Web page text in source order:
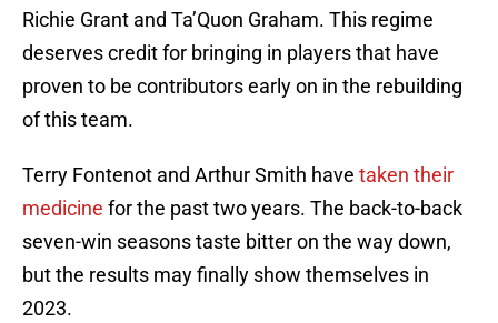
Richie Grant and Ta’Quon Graham. This regime
deserves credit for bringing in players that have
proven to be contributors early on in the rebuilding
of this team.
Terry Fontenot and Arthur Smith have taken their
medicine for the past two years. The back-to-back
seven-win seasons taste bitter on the way down,
but the results may finally show themselves in
2023.